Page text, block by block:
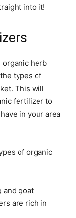
into it!
organic herb
types of
This will
fertilizer to
in your area
of organic
and goat
are rich in